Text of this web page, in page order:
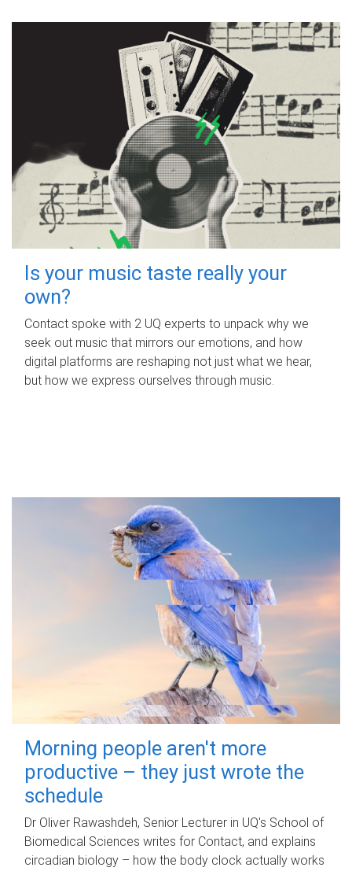
Is your music taste really your
own?
Contact spoke with 2 UQ experts to unpack why we
seek out music that mirrors our emotions, and how
digital platforms are reshaping not just what we hear,
but how we express ourselves through music.
Morning people aren't more
productive – they just wrote the
schedule
Dr Oliver Rawashdeh, Senior Lecturer in UQ's School of
Biomedical Sciences writes for Contact, and explains
circadian biology – how the body clock actually works